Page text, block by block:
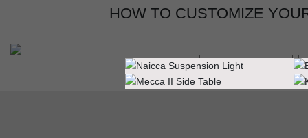
HOW TO CUSTOMIZE
GET PRICE